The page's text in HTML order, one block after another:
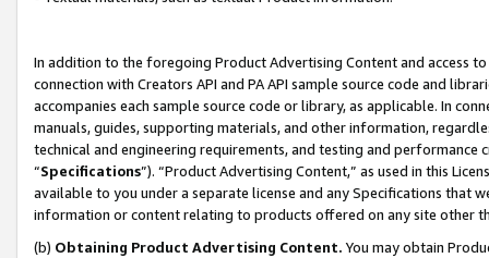
In addition to the foregoing Product Advertising Content and access
connection with Creators API and PA API sample source code and
accompanies each sample source code or library, as applicable. In
manuals, guides, supporting materials, and other information,
technical and engineering requirements, and testing and
“Specifications”). “Product Advertising Content,” as used in this
available to you under a separate license and any Specifications that
information or content relating to products offered on any site other
(b) Obtaining Product Advertising Content. You may obtain